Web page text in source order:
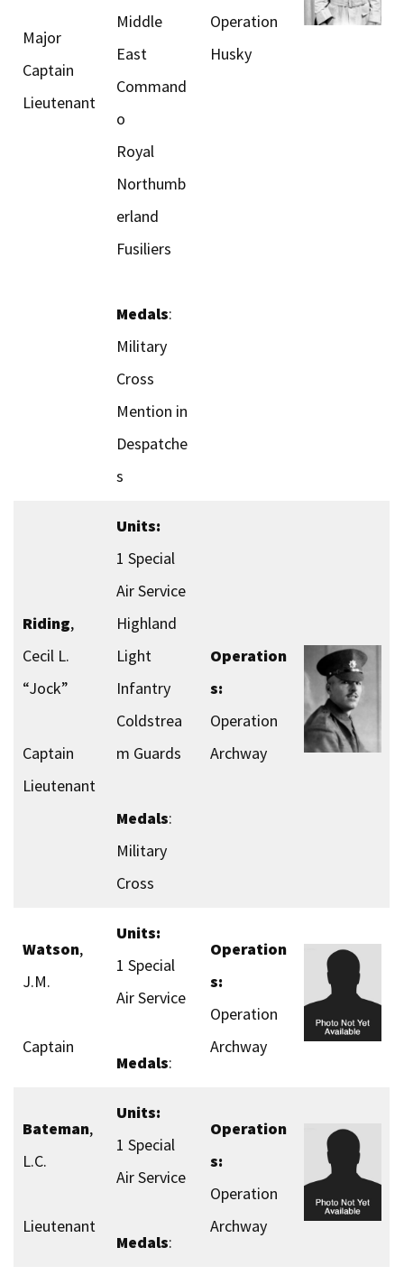
Major
Captain
Lieutenant
Middle
East
Command
o
Royal
Northumb
erland
Fusiliers
Medals:
Military
Cross
Mention in
Despatche
s
Operation
Husky
Riding,
Cecil L.
“Jock”
Captain
Lieutenant
Units:
1 Special
Air Service
Highland
Light
Infantry
Coldstrea
m Guards
Medals:
Military
Cross
Operation
s:
Operation
Archway
Watson,
J.M.
Captain
Units:
1 Special
Air Service
Medals:
Operation
s:
Operation
Archway
Bateman,
L.C.
Lieutenant
Units:
1 Special
Air Service
Medals:
Operation
s:
Operation
Archway